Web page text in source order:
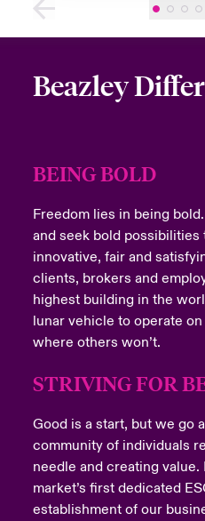
Beazley
BEING BOLD
Freedom lies in being
and seek bold possibilities
innovative, fair and
clients, brokers and
highest building in the
lunar vehicle to operate
where others won’t.
STRIVING FOR
Good is a start, but we go
community of individuals
needle and creating
market’s first dedicated
establishment of our